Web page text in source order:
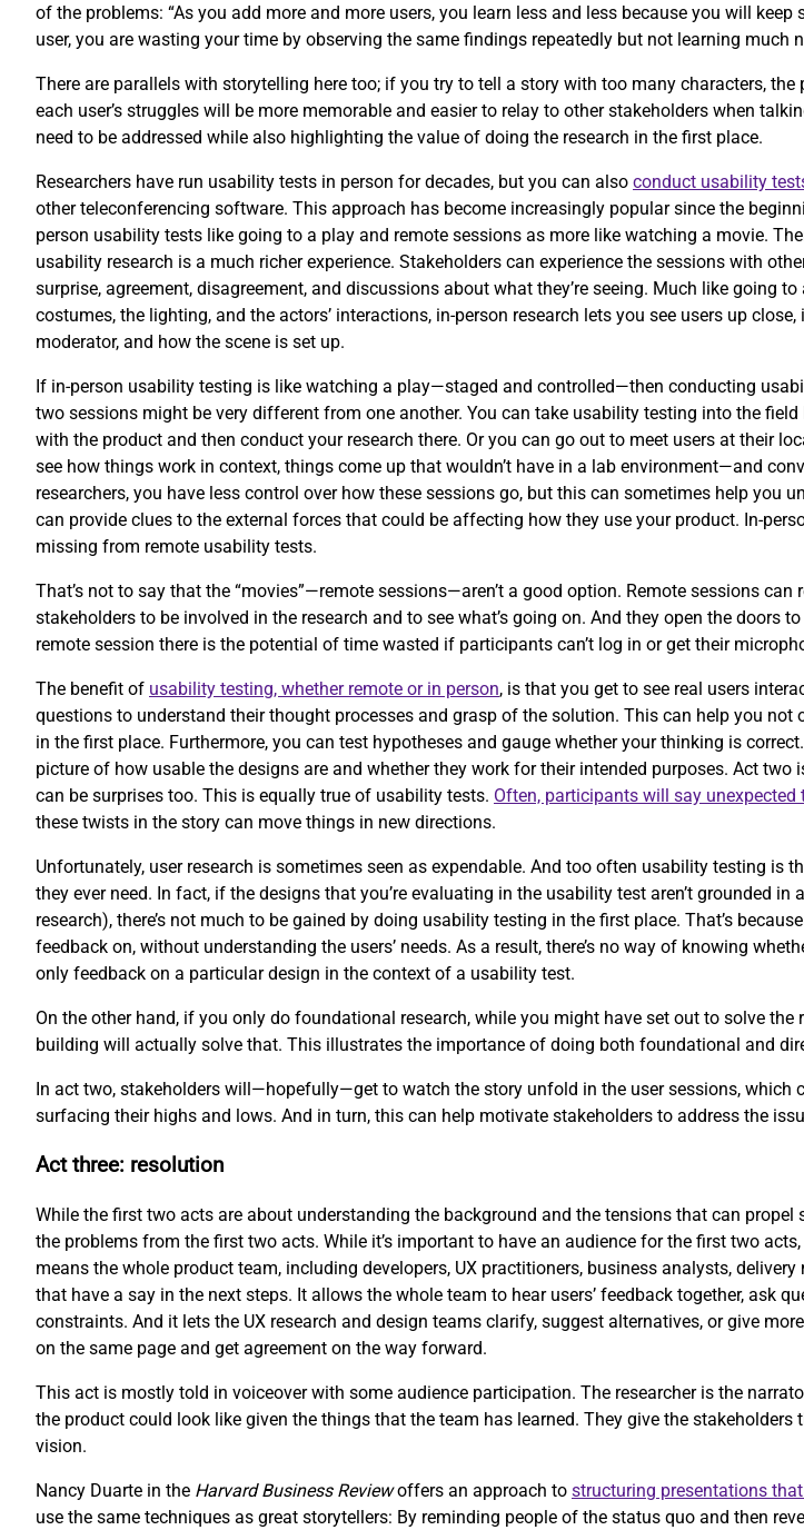
of the problems: “As you add more and more users, you learn less and less because you will
user, you are wasting your time by observing the same findings repeatedly but not learning much
There are parallels with storytelling here too; if you try to tell a story with too many characters,
each user’s struggles will be more memorable and easier to relay to other stakeholders when
need to be addressed while also highlighting the value of doing the research in the first place.
Researchers have run usability tests in person for decades, but you can also conduct usability
other teleconferencing software. This approach has become increasingly popular since the
person usability tests like going to a play and remote sessions as more like watching a movie.
usability research is a much richer experience. Stakeholders can experience the sessions with
surprise, agreement, disagreement, and discussions about what they’re seeing. Much like going
costumes, the lighting, and the actors’ interactions, in-person research lets you see users up
moderator, and how the scene is set up.
If in-person usability testing is like watching a play—staged and controlled—then conducting
two sessions might be very different from one another. You can take usability testing into the field
with the product and then conduct your research there. Or you can go out to meet users at their
see how things work in context, things come up that wouldn’t have in a lab environment—and
researchers, you have less control over how these sessions go, but this can sometimes help you
can provide clues to the external forces that could be affecting how they use your product. In-
missing from remote usability tests.
That’s not to say that the “movies”—remote sessions—aren’t a good option. Remote sessions
stakeholders to be involved in the research and to see what’s going on. And they open the doors
remote session there is the potential of time wasted if participants can’t log in or get their
The benefit of usability testing, whether remote or in person, is that you get to see real users
questions to understand their thought processes and grasp of the solution. This can help you not
in the first place. Furthermore, you can test hypotheses and gauge whether your thinking is
picture of how usable the designs are and whether they work for their intended purposes. Act
can be surprises too. This is equally true of usability tests. Often, participants will say unexpected
these twists in the story can move things in new directions.
Unfortunately, user research is sometimes seen as expendable. And too often usability testing is
they ever need. In fact, if the designs that you’re evaluating in the usability test aren’t grounded
research), there’s not much to be gained by doing usability testing in the first place. That’s
feedback on, without understanding the users’ needs. As a result, there’s no way of knowing
only feedback on a particular design in the context of a usability test.
On the other hand, if you only do foundational research, while you might have set out to solve the
building will actually solve that. This illustrates the importance of doing both foundational and
In act two, stakeholders will—hopefully—get to watch the story unfold in the user sessions, which
surfacing their highs and lows. And in turn, this can help motivate stakeholders to address the
Act three: resolution
While the first two acts are about understanding the background and the tensions that can
the problems from the first two acts. While it’s important to have an audience for the first two
means the whole product team, including developers, UX practitioners, business analysts,
that have a say in the next steps. It allows the whole team to hear users’ feedback together, ask
constraints. And it lets the UX research and design teams clarify, suggest alternatives, or give
on the same page and get agreement on the way forward.
This act is mostly told in voiceover with some audience participation. The researcher is the
the product could look like given the things that the team has learned. They give the
vision.
Nancy Duarte in the Harvard Business Reviewoffers an approach to structuring presentations
use the same techniques as great storytellers: By reminding people of the status quo and then